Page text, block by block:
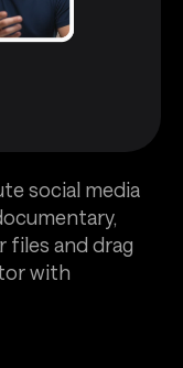
social media
files and drag
with